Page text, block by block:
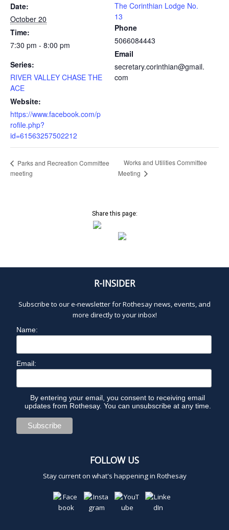
Date:
October 20
Time:
7:30 pm - 8:00 pm
Series:
RIVER VALLEY CHASE THE
ACE
Website:
https://www.facebook.com/p
rofile.php?
id=61563257502212
The Corinthian Lodge No.
13
Phone
5066084443
Email
secretary.corinthian@gmail.
com
Parks and Recreation Committee
meeting
Works and Utilities Committee
Meeting
Share this page:
R-INSIDER
Subscribe to our e-newsletter for Rothesay news, events, and
more directly to your inbox!
Name:
Email:
By entering your email, you consent to receiving email
updates from Rothesay. You can unsubscribe at any time.
FOLLOW US
Stay current on what's happening in Rothesay